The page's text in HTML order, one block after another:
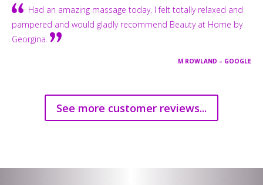
Had an amazing massage today. I felt totally relaxed and
pampered and would gladly recommend Beauty at Home by
Georgina.
M ROWLAND – GOOGLE
See more customer reviews...